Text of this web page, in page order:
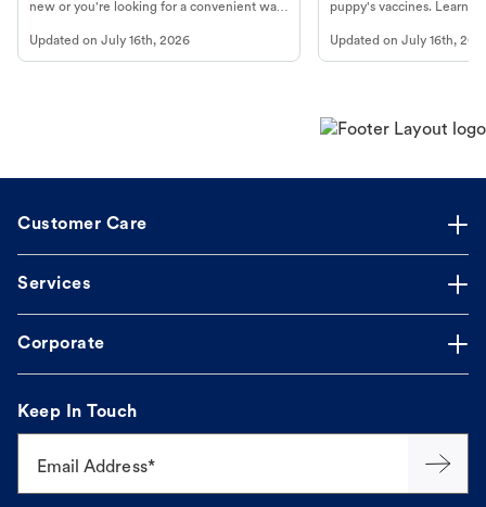
new or you're looking for a convenient way
online pharmacy, fulfilled by Vetsource,
makes the process straightforward.
Updated on July 16th, 2026
puppy's vaccines. Learn
long, healthy life. Get
Updated onJuly 16th,
Customer Care
Services
Corporate
Keep In Touch
Email Address*